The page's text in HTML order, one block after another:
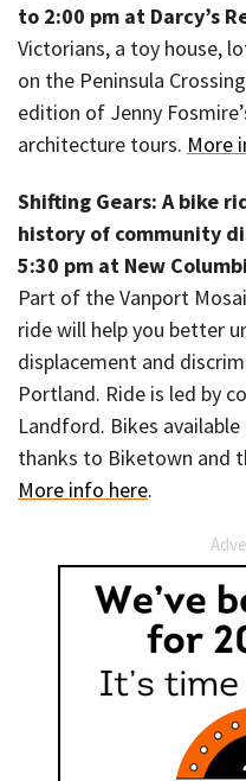
to 2:00 pm at Darcy’s
Victorians, a toy house,
on the Peninsula
edition of Jenny
architecture tours. More
Shifting Gears: A bike
history of community
5:30 pm at New
Part of the Vanport
ride will help you better
displacement and
Portland. Ride is led by
Landford. Bikes
thanks to Biketown and
More info here.